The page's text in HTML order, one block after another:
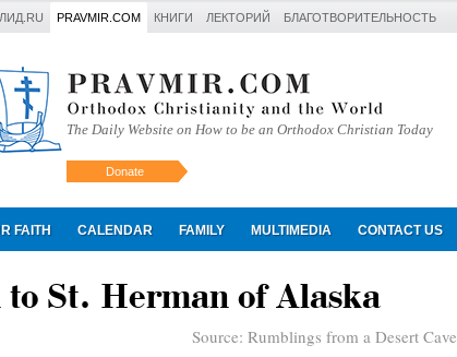
PRAVMIR.COM КНИГИ ЛЕКТОРИЙ БЛАГОТВОРИТЕЛЬНОСТЬ
The Daily Website on How to be an Orthodox Christian Today
Donate
FAITH CALENDAR FAMILY MULTIMEDIA CONTACT US
Искать
to St. Herman of Alaska
Source: Rumblings from a Desert Cave